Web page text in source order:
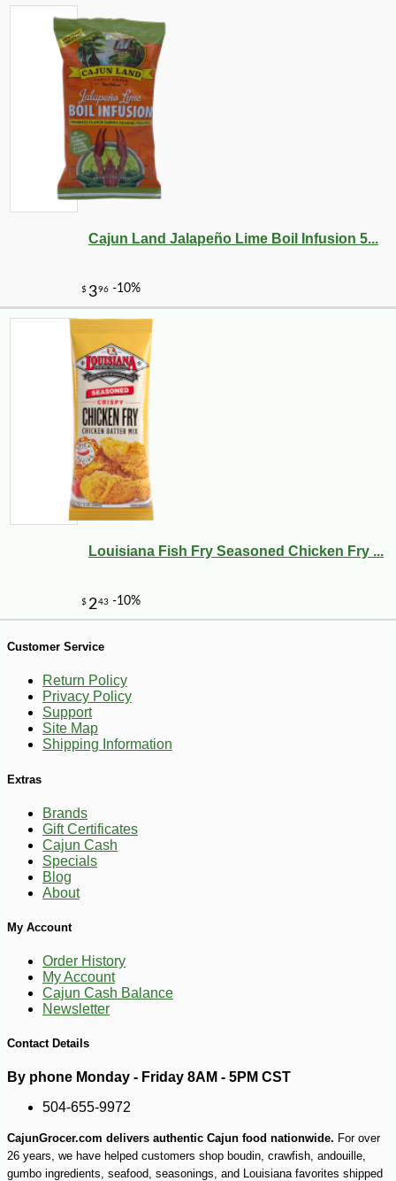
$898 -10%
$ 05 -13%
Cajun Land Jalapeño Lime Boil Infusion 5...
Louisiana Fish Fry Seasoned Chicken Fry ...
Customer Service
Return Policy
Privacy Policy
Support
Site Map
Shipping Information
Extras
Brands
Gift Certificates
Cajun Cash
Specials
Blog
About
My Account
Order History
My Account
Cajun Cash Balance
Newsletter
Contact Details
By phone Monday - Friday 8AM - 5PM CST
504-655-9972
CajunGrocer.com delivers authentic Cajun food nationwide. For over
26 years, we have helped customers shop boudin, crawfish, andouille,
gumbo ingredients, seafood, seasonings, and Louisiana favorites shipped